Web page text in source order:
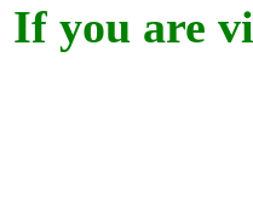
If you are